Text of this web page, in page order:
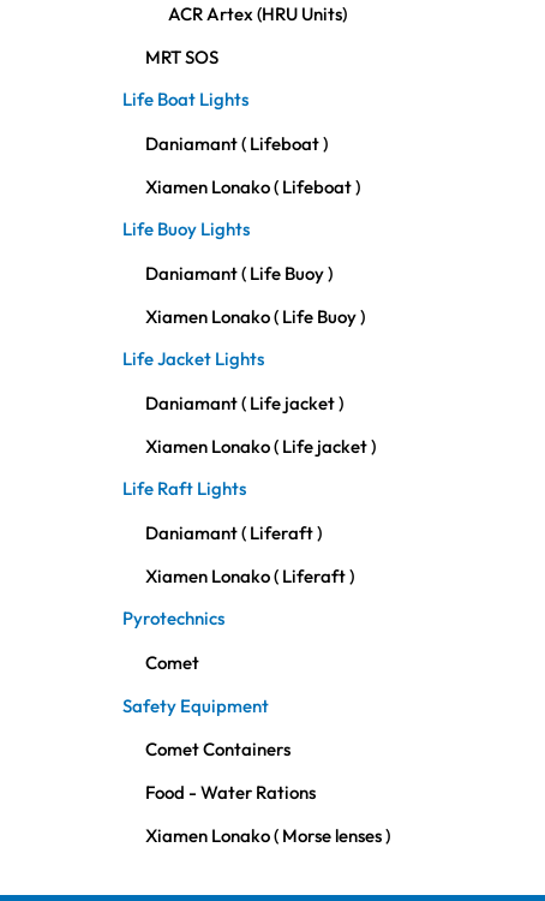
ACR Artex (HRU Units)
MRT SOS
Life Boat Lights
Daniamant ( Lifeboat )
Xiamen Lonako ( Lifeboat )
Life Buoy Lights
Daniamant ( Life Buoy )
Xiamen Lonako ( Life Buoy )
Life Jacket Lights
Daniamant ( Life jacket )
Xiamen Lonako ( Life jacket )
Life Raft Lights
Daniamant ( Liferaft )
Xiamen Lonako ( Liferaft )
Pyrotechnics
Comet
Safety Equipment
Comet Containers
Food - Water Rations
Xiamen Lonako ( Morse lenses )